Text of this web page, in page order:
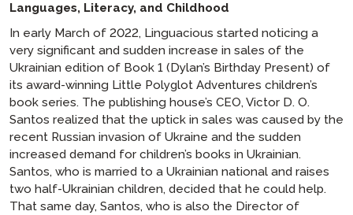
Languages, Literacy, and Childhood
In early March of 2022, Linguacious started noticing a
very significant and sudden increase in sales of the
Ukrainian edition of Book 1 (Dylan’s Birthday Present) of
its award-winning Little Polyglot Adventures children’s
book series. The publishing house’s CEO, Victor D. O.
Santos realized that the uptick in sales was caused by the
recent Russian invasion of Ukraine and the sudden
increased demand for children’s books in Ukrainian.
Santos, who is married to a Ukrainian national and raises
two half-Ukrainian children, decided that he could help.
That same day, Santos, who is also the Director of